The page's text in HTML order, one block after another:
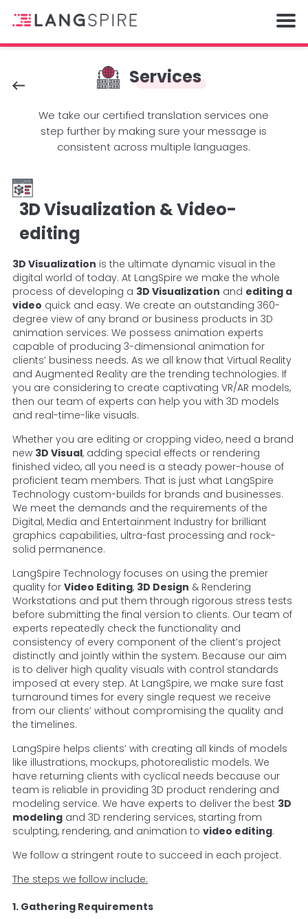
Services
We take our certified translation services one
step further by making sure your message is
consistent across multiple languages.
3D Visualization & Video-
editing
3D Visualization is the ultimate dynamic visual in the
digital world of today. At LangSpire we make the whole
process of developing a 3D Visualization and editing a
video quick and easy. We create an outstanding 360-
degree view of any brand or business products in 3D
animation services. We possess animation experts
capable of producing 3-dimensional animation for
clients’ business needs. As we all know that Virtual Reality
and Augmented Reality are the trending technologies. If
you are considering to create captivating VR/AR models,
then our team of experts can help you with 3D models
and real-time-like visuals.
Whether you are editing or cropping video, need a brand
new 3D Visual, adding special effects or rendering
finished video, all you need is a steady power-house of
proficient team members. That is just what LangSpire
Technology custom-builds for brands and businesses.
We meet the demands and the requirements of the
Digital, Media and Entertainment Industry for brilliant
graphics capabilities, ultra-fast processing and rock-
solid permanence.
LangSpire Technology focuses on using the premier
quality for Video Editing, 3D Design & Rendering
Workstations and put them through rigorous stress tests
before submitting the final version to clients. Our team of
experts repeatedly check the functionality and
consistency of every component of the client’s project
distinctly and jointly within the system. Because our aim
is to deliver high quality visuals with control standards
imposed at every step. At LangSpire, we make sure fast
turnaround times for every single request we receive
from our clients’ without compromising the quality and
the timelines.
LangSpire helps clients’ with creating all kinds of models
like illustrations, mockups, photorealistic models. We
have returning clients with cyclical needs because our
team is reliable in providing 3D product rendering and
modeling service. We have experts to deliver the best 3D
modelingand 3D rendering services, starting from
sculpting, rendering, and animation to video editing.
We follow a stringent route to succeed in each project.
The steps we follow include:
1. Gathering Requirements